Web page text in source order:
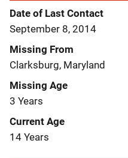
Date of Last Contact
September 8, 2014
Missing From
Clarksburg, Maryland
Missing Age
3 Years
Current Age
14 Years